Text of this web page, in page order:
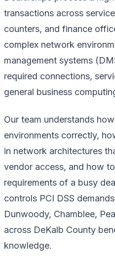
transactions across
counters, and finance
complex network
management systems
required connections,
general business
Our team understands
environments correctly,
in network architectures
vendor access, and how
requirements of a busy
controls PCI DSS
Dunwoody, Chamblee,
across DeKalb County
knowledge.